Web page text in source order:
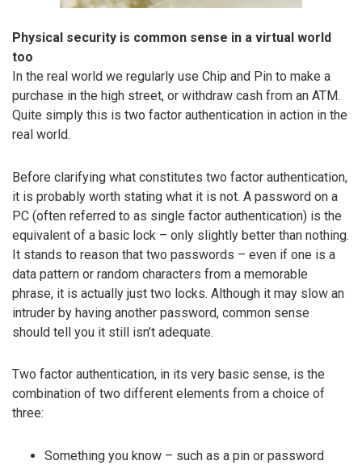
Physical security is common sense in a virtual world
too
In the real world we regularly use Chip and Pin to make a
purchase in the high street, or withdraw cash from an ATM.
Quite simply this is two factor authentication in action in the
real world.
Before clarifying what constitutes two factor authentication,
it is probably worth stating what it is not. A password on a
PC (often referred to as single factor authentication) is the
equivalent of a basic lock – only slightly better than nothing.
It stands to reason that two passwords – even if one is a
data pattern or random characters from a memorable
phrase, it is actually just two locks. Although it may slow an
intruder by having another password, common sense
should tell you it still isn’t adequate.
Two factor authentication, in its very basic sense, is the
combination of two different elements from a choice of
three:
Something you know – such as a pin or password